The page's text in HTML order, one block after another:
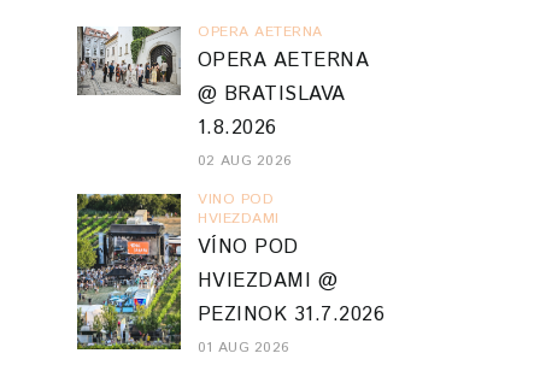
OPERA AETERNA
OPERA AETERNA
@ BRATISLAVA
1.8.2026
02 AUG 2026
VINO POD
HVIEZDAMI
VÍNO POD
HVIEZDAMI @
PEZINOK 31.7.2026
01 AUG 2026